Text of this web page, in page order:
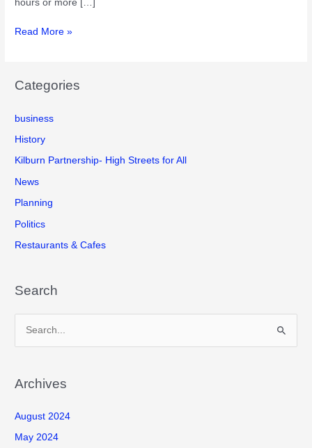
hours or more […]
Claiming
Water
Read More »
Categories
business
History
Kilburn Partnership- High Streets for All
News
Planning
Politics
Restaurants & Cafes
Search
r
h
f
Archives
August 2024
May 2024